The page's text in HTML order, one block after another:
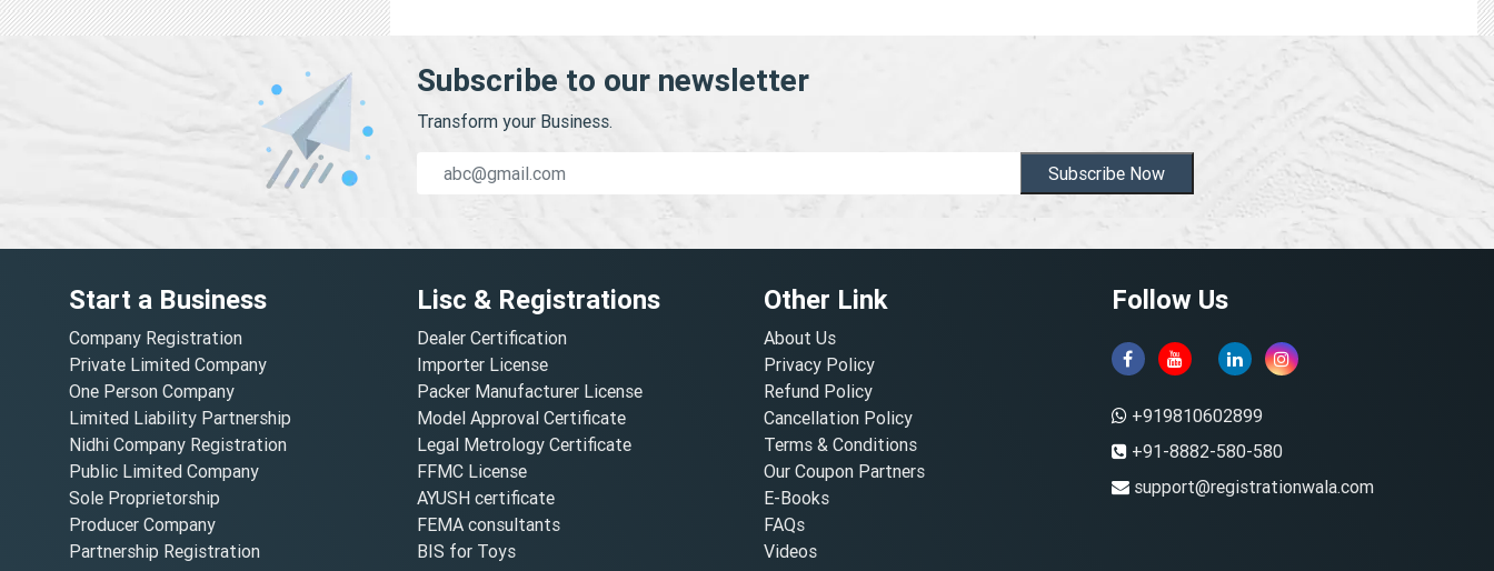
Subscribe to our newsletter
Transform your Business.
Subscribe Now
Start a Business
Company Registration
Private Limited Company
One Person Company
Limited Liability Partnership
Nidhi Company Registration
Public Limited Company
Sole Proprietorship
Producer Company
Partnership Registration
Lisc & Registrations
Dealer Certification
Importer License
Packer Manufacturer License
Model Approval Certificate
Legal Metrology Certificate
FFMC License
AYUSH certificate
FEMA consultants
BIS for Toys
Other Link
About Us
Privacy Policy
Refund Policy
Cancellation Policy
Terms & Conditions
Our Coupon Partners
E-Books
FAQs
Videos
Follow Us
+919810602899
+91-8882-580-580
support@registrationwala.com